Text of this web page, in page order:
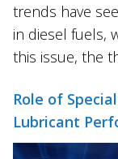
trends have
in diesel fuels,
this issue, the
Role of
Lubricant